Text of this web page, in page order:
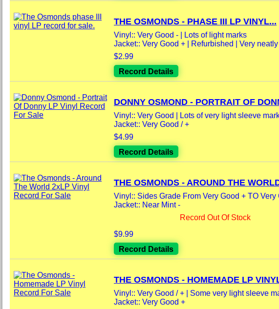
THE OSMONDS - PHASE III LP VINYL...
Vinyl:: Very Good - | Lots of light marks
Jacket:: Very Good + | Refurbished | Very neatly
$2.99
Record Details
DONNY OSMOND - PORTRAIT OF
Vinyl:: Very Good | Lots of very light sleeve
Jacket:: Very Good / +
$4.99
Record Details
THE OSMONDS - AROUND THE
Vinyl:: Sides Grade From Very Good + TO Very
Jacket:: Near Mint -
Record Out Of Stock
$9.99
Record Details
THE OSMONDS - HOMEMADE LP
Vinyl:: Very Good / + | Some very light sleeve
Jacket:: Very Good +